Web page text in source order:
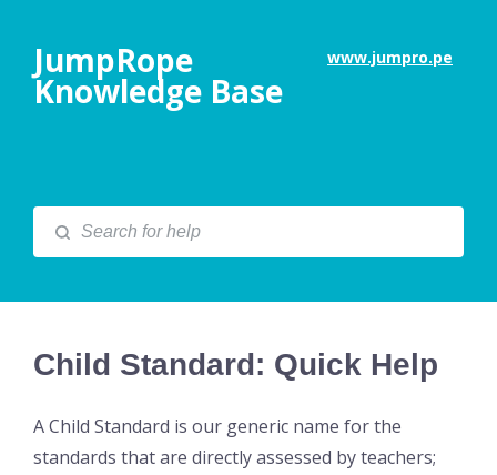
www.jumpro.pe
JumpRope
Knowledge Base
Child Standard: Quick Help
A Child Standard is our generic name for the
standards that are directly assessed by teachers;